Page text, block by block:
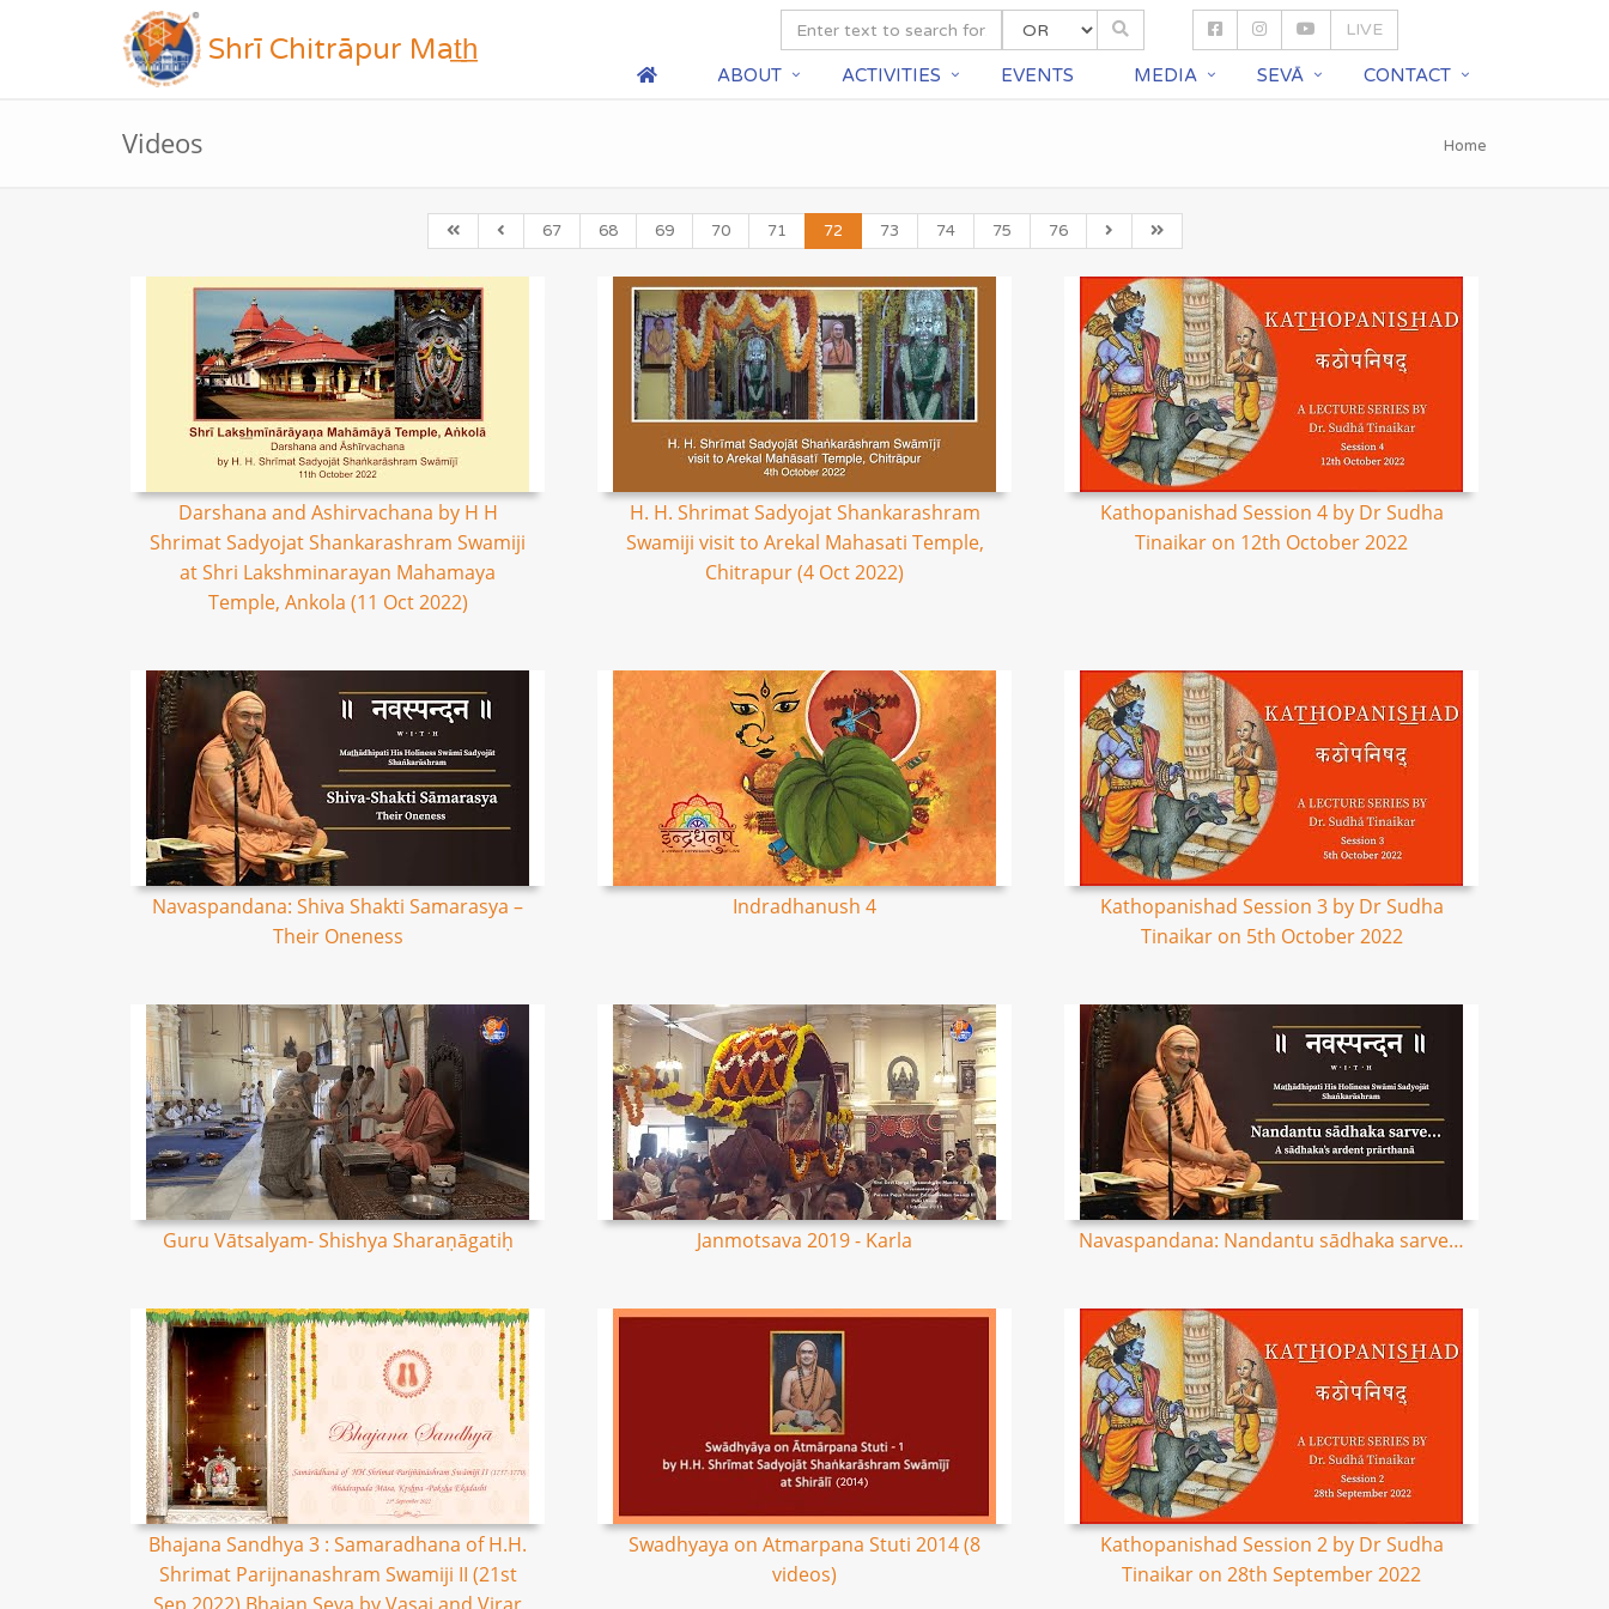
Shrī Chitrāpur Mat̲h̲
LIVE
ABOUT ACTIVITIES EVENTS MEDIA SEVĀ CONTACT
Videos Home
67 68 69 70 71 72 73 74 75 76
Darshana and Ashirvachana by H H
Shrimat Sadyojat Shankarashram Swamiji
at Shri Lakshminarayan Mahamaya
Temple, Ankola (11 Oct 2022)
H. H. Shrimat Sadyojat Shankarashram
Swamiji visit to Arekal Mahasati Temple,
Chitrapur (4 Oct 2022)
Kathopanishad Session 4 by Dr Sudha
Tinaikar on 12th October 2022
Navaspandana: Shiva Shakti Samarasya –
Their Oneness
Indradhanush 4
Kathopanishad Session 3 by Dr Sudha
Tinaikar on 5th October 2022
Guru Vātsalyam- Shishya Sharaṇāgatiḥ Janmotsava 2019 - Karla Navaspandana: Nandantu sādhaka sarve…
Bhajana Sandhya 3 : Samaradhana of H.H.
Shrimat Parijnanashram Swamiji II (21st
Swadhyaya on Atmarpana Stuti 2014 (8
videos)
Kathopanishad Session 2 by Dr Sudha
Tinaikar on 28th September 2022